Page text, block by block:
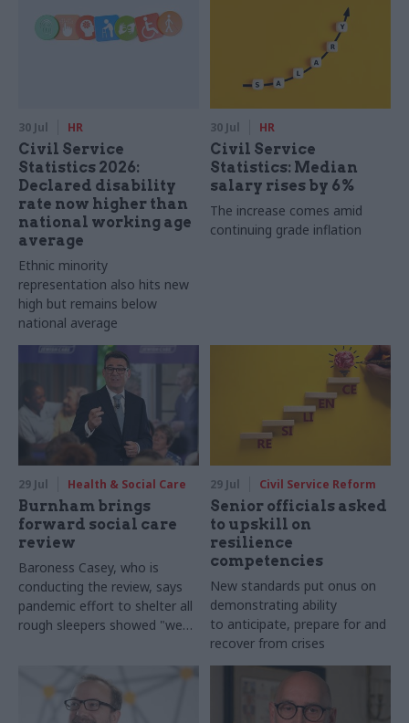
30 Jul HR
Civil Service
Statistics 2026:
Declared disability
rate now higher than
national working age
average
Ethnic minority
representation also hits new
high but remains below
national average
30 Jul HR
Civil Service
Statistics: Median
salary rises by 6%
The increase comes amid
continuing grade inflation
29 Jul Health & Social Care
Burnham brings
forward social care
review
Baroness Casey, who is
conducting the review, says
pandemic effort to shelter all
rough sleepers showed "we
29 Jul Civil Service Reform
Senior officials asked
to upskill on
resilience
competencies
New standards put onus on
demonstrating ability
to anticipate, prepare for and
recover from crises